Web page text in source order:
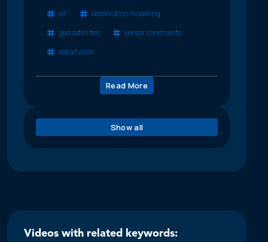
slr
observation modeling
geo satellites
sensor constraints
data fusion
Read More
Show all
Videos with related keywords: